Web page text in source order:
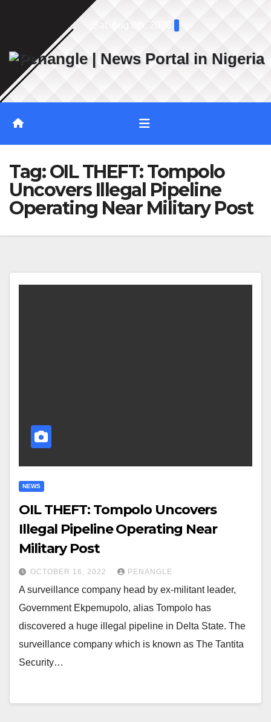
Tag:OIL THEFT: Tompolo
Uncovers Illegal Pipeline
Operating Near Military Post
NEWS
OIL THEFT: Tompolo Uncovers
Illegal Pipeline Operating Near
Military Post
OCTOBER 16, 2022 PENANGLE
A surveillance company head by ex-militant leader,
Government Ekpemupolo, alias Tompolo has
discovered a huge illegal pipeline in Delta State. The
surveillance company which is known as The Tantita
Security…